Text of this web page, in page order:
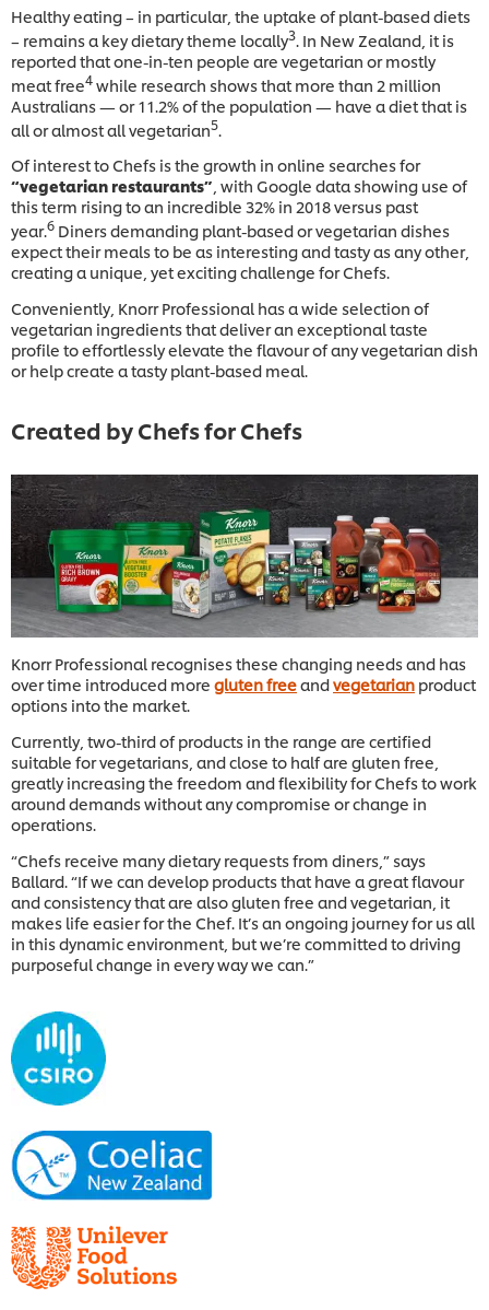
Healthy eating – in particular, the uptake of plant-based diets
– remains a key dietary theme locally3. In New Zealand, it is
reported that one-in-ten people are vegetarian or mostly
meat free4while research shows that more than 2 million
Australians — or 11.2% of the population — have a diet that is
all or almost all vegetarian5
Of interest to Chefs is the growth in online searches for
“vegetarian restaurants” , with Google data showing use of
this term rising to an incredible 32% in 2018 versus past
year.6 Diners demanding plant-based or vegetarian dishes
expect their meals to be as interesting and tasty as any other,
creating a unique, yet exciting challenge for Chefs.
Conveniently, Knorr Professional has a wide selection of
vegetarian ingredients that deliver an exceptional taste
profile to effortlessly elevate the flavour of any vegetarian dish
or help create a tasty plant-based meal.
Created by Chefs for Chefs
Knorr Professional recognises these changing needs and has
over time introduced more gluten freeandvegetarian product
options into the market.
Currently, two-third of products in the range are certified
suitable for vegetarians, and close to half are gluten free,
greatly increasing the freedom and flexibility for Chefs to work
around demands without any compromise or change in
operations.
“Chefs receive many dietary requests from diners,” says
Ballard. “If we can develop products that have a great flavour
and consistency that are also gluten free and vegetarian, it
makes life easier for the Chef. It’s an ongoing journey for us all
in this dynamic environment, but we’re committed to driving
purposeful change in every way we can.”